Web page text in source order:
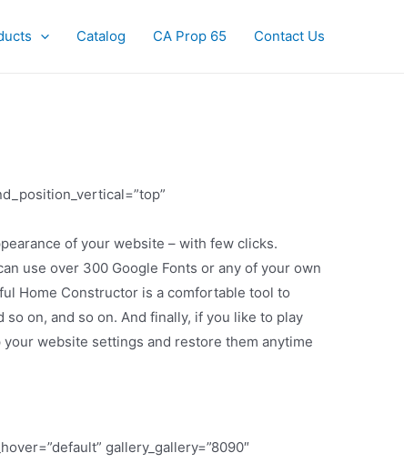
Catalog CA Prop 65 Contact Us
of your website – with few clicks.
use over 300 Google Fonts or any of your own
Home Constructor is a comfortable tool to
on, and so on. And finally, if you like to play
website settings and restore them anytime
gallery_gallery=”8090″